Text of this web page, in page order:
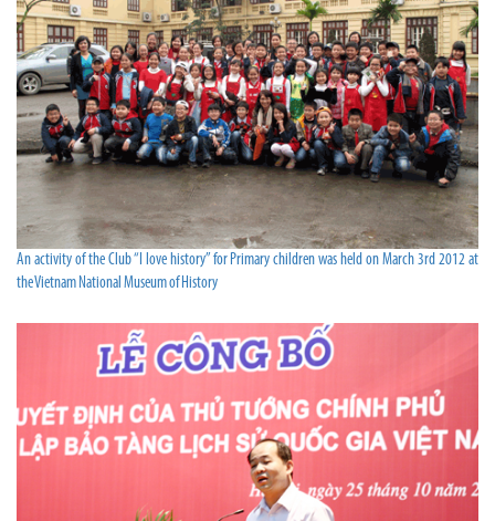
An activity of the Club “I love history” for Primary children was held on March 3rd 2012 at
the Vietnam National Museum of History